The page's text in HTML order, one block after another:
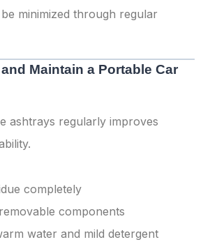
minimized through regular
Maintain a Portable Car
ashtrays regularly improves
completely
components
water and mild detergent